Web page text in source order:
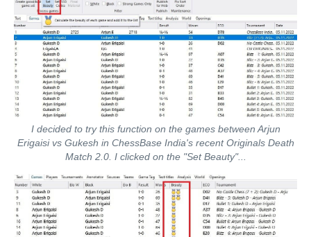
I decided to try this function on the games between Arjun
Erigaisi vs Gukesh in ChessBase India's recent Originals Death
Match 2.0. I clicked on the "Set Beauty"...